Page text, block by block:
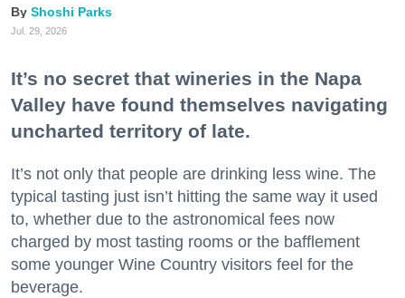
Shoshi Parks
Jul. 29, 2026
It’s no secret that wineries in the Napa
Valley have found themselves navigating
uncharted territory of late.
It’s not only that people are drinking less wine. The
typical tasting just isn’t hitting the same way it used
to, whether due to the astronomical fees now
charged by most tasting rooms or the bafflement
some younger Wine Country visitors feel for the
beverage.